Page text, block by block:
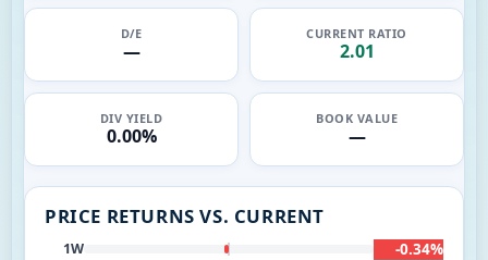
D/E
—
CURRENT RATIO
2.01
DIV YIELD
0.00%
BOOK VALUE
—
PRICE RETURNS VS. CURRENT
1W -0.34%